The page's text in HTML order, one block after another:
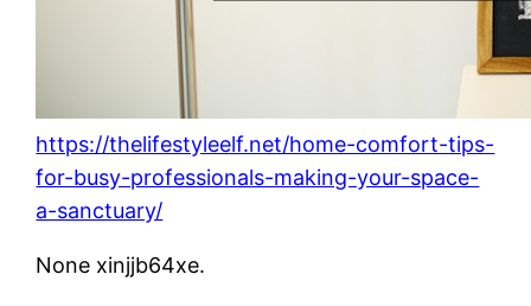
https://thelifestyleelf.net/home-comfort-tips-
for-busy-professionals-making-your-space-
a-sanctuary/
None xinjjb64xe.